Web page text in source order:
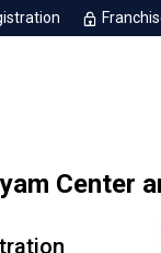
Center